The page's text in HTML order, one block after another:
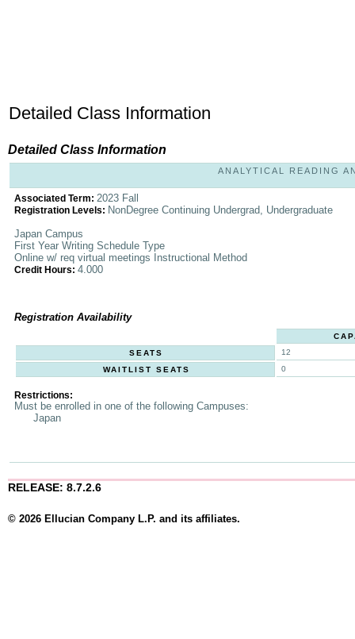
Detailed Class Information
Detailed Class Information
ANALYTICAL READING
Associated Term: 2023 Fall
Registration Levels: NonDegree Continuing Undergrad, Undergraduate
Japan Campus
First Year Writing Schedule Type
Online w/ req virtual meetings Instructional Method
Credit Hours: 4.000
Registration Availability
SEATS
12
WAITLIST SEATS
0
Restrictions:
Must be enrolled in one of the following Campuses:
Japan
RELEASE: 8.7.2.6
© 2026 Ellucian Company L.P. and its affiliates.